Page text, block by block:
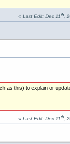
« Last Edit: Dec 11th,
as this) to explain or
« Last Edit: Dec 11th,